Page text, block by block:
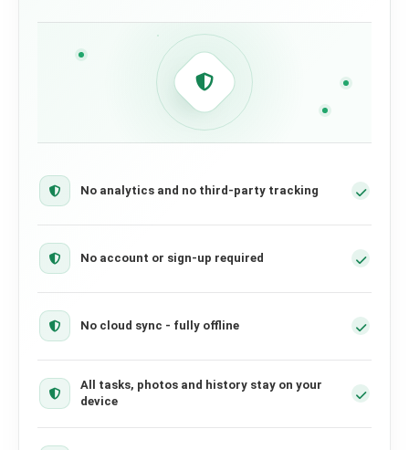
No analytics and no third-party tracking
No account or sign-up required
No cloud sync - fully offline
All tasks, photos and history stay on your
device